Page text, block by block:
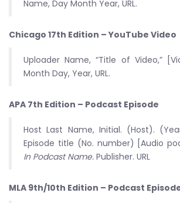
Name, Day Month Year, URL.
Chicago 17th Edition – YouTube Video
Uploader Name, “Title of Video,”
Month Day, Year, URL.
APA 7th Edition – Podcast Episode
Host Last Name, Initial. (Host).
Episode title (No. number) [Audio
In Podcast Name. Publisher. URL
MLA 9th/10th Edition – Podcast